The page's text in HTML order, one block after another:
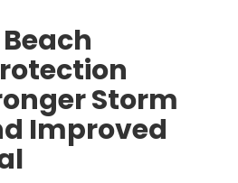
Storm
Improved